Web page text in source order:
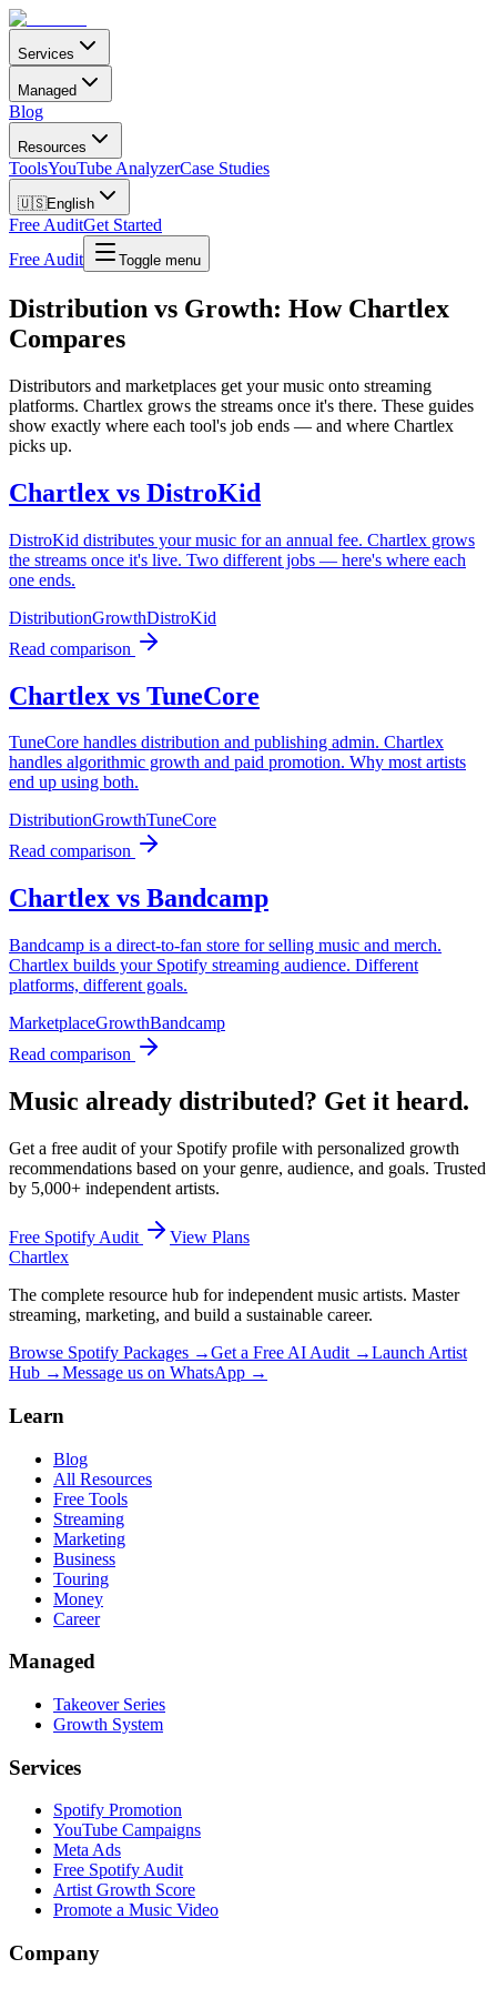
Services
Managed
Blog
Resources
ToolsYouTube AnalyzerCase Studies
🇺🇸English
Free AuditGet Started
Free Audit
Toggle menu
Distribution vs Growth: How Chartlex
Compares
Distributors and marketplaces get your music onto streaming
platforms. Chartlex grows the streams once it's there. These guides
show exactly where each tool's job ends — and where Chartlex
picks up.
Chartlex vs DistroKid
DistroKid distributes your music for an annual fee. Chartlex grows
the streams once it's live. Two different jobs — here's where each
one ends.
DistributionGrowthDistroKid
Read comparison
Chartlex vs TuneCore
TuneCore handles distribution and publishing admin. Chartlex
handles algorithmic growth and paid promotion. Why most artists
end up using both.
DistributionGrowthTuneCore
Read comparison
Chartlex vs Bandcamp
Bandcamp is a direct-to-fan store for selling music and merch.
Chartlex builds your Spotify streaming audience. Different
platforms, different goals.
MarketplaceGrowthBandcamp
Read comparison
Music already distributed? Get it heard.
Get a free audit of your Spotify profile with personalized growth
recommendations based on your genre, audience, and goals. Trusted
by 5,000+ independent artists.
Free Spotify Audit
View Plans
Chartlex
The complete resource hub for independent music artists. Master
streaming, marketing, and build a sustainable career.
Browse Spotify Packages →Get a Free AI Audit →Launch Artist
Hub →Message us on WhatsApp →
Learn
Blog
All Resources
Free Tools
Streaming
Marketing
Business
Touring
Money
Career
Managed
Takeover Series
Growth System
Services
Spotify Promotion
YouTube Campaigns
Meta Ads
Free Spotify Audit
Artist Growth Score
Promote a Music Video
Company